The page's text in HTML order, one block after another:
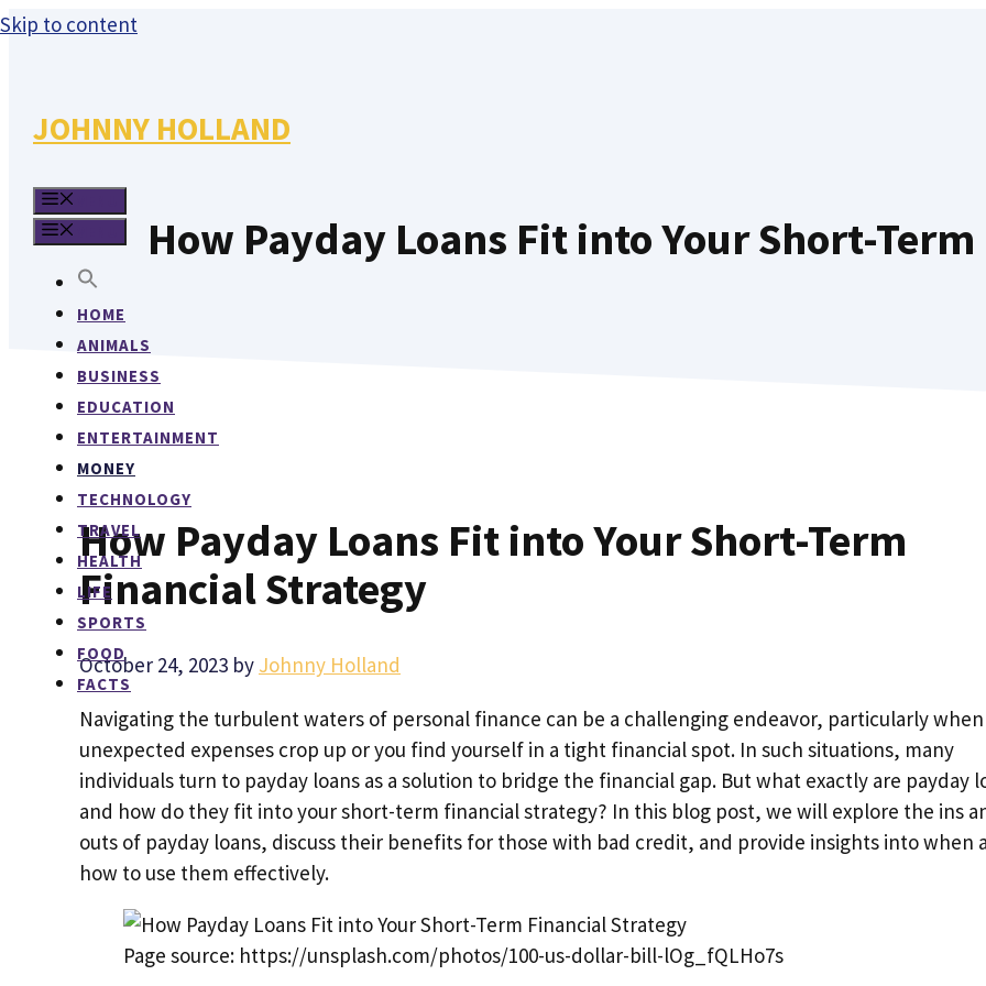
Skip to content
JOHNNY HOLLAND
HOME
ANIMALS
BUSINESS
EDUCATION
ENTERTAINMENT
MONEY
TECHNOLOGY
TRAVEL
HEALTH
LIFE
SPORTS
FOOD
FACTS
How Payday Loans Fit into Your Short-
How Payday Loans Fit into Your Short-Term
Financial Strategy
October 24, 2023 by Johnny Holland
Navigating the turbulent waters of personal finance can be a challenging endeavor, particularly when
unexpected expenses crop up or you find yourself in a tight financial spot. In such situations, many
individuals turn to payday loans as a solution to bridge the financial gap. But what exactly are payday
and how do they fit into your short-term financial strategy? In this blog post, we will explore the ins
outs of payday loans, discuss their benefits for those with bad credit, and provide insights into when
how to use them effectively.
Page source: https://unsplash.com/photos/100-us-dollar-bill-lOg_fQLHo7s